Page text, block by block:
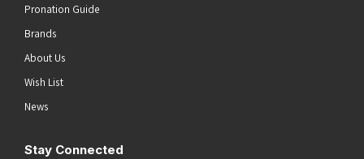
Pronation Guide
Brands
About Us
Wish List
News
Stay Connected